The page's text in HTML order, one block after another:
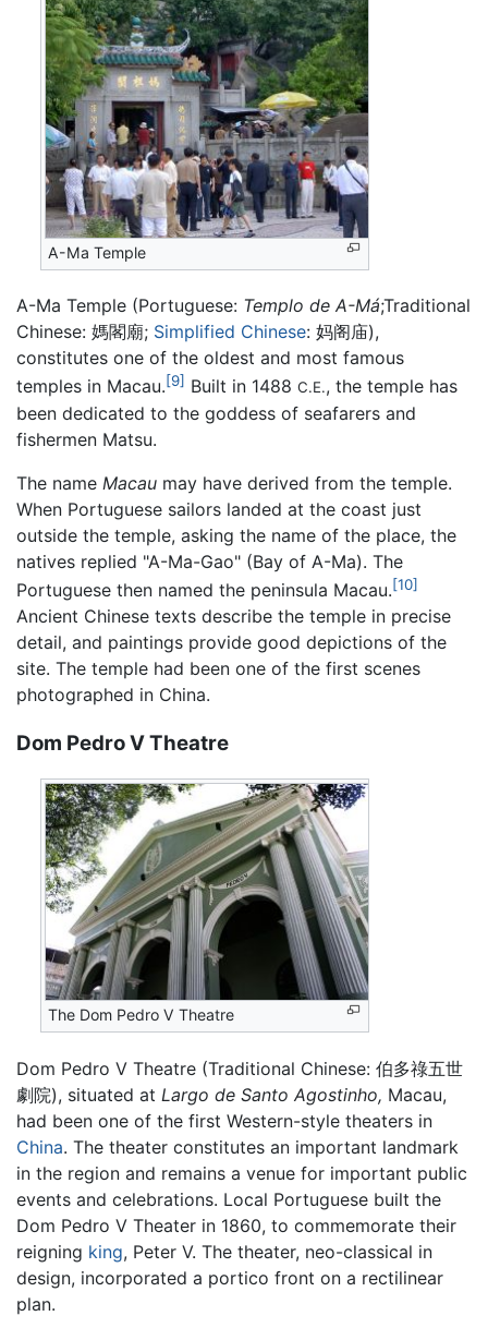
A-Ma Temple
A-Ma Temple (Portuguese: Templo de A-Má;Traditional
Chinese: 媽閣廟; Simplified Chinese: 妈阁庙),
constitutes one of the oldest and most famous
temples in Macau.[9] Built in 1488 C.E., the temple has
been dedicated to the goddess of seafarers and
fishermen Matsu.
The name Macau may have derived from the temple.
When Portuguese sailors landed at the coast just
outside the temple, asking the name of the place, the
natives replied "A-Ma-Gao" (Bay of A-Ma). The
Portuguese then named the peninsula Macau.[10]
Ancient Chinese texts describe the temple in precise
detail, and paintings provide good depictions of the
site. The temple had been one of the first scenes
photographed in China.
Dom Pedro V Theatre
The Dom Pedro V Theatre
Dom Pedro V Theatre (Traditional Chinese: 伯多祿五世
劇院), situated at Largo de Santo Agostinho, Macau,
had been one of the first Western-style theaters in
China. The theater constitutes an important landmark
in the region and remains a venue for important public
events and celebrations. Local Portuguese built the
Dom Pedro V Theater in 1860, to commemorate their
reigning king, Peter V. The theater, neo-classical in
design, incorporated a portico front on a rectilinear
plan.